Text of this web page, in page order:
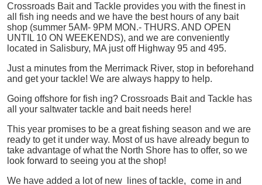
Crossroads Bait and Tackle provides you with the finest in
all
fish ing needs and we have the best hours of any bait
shop (summer 5AM- 9PM MON.- THURS. AND OPEN
UNTIL 10 ON WEEKENDS), and we are conveniently
located in Salisbury, MA just off Highway 95 and 495.
Just a minutes from the Merrimack River, stop in beforehand
and get your tackle! We are always happy to help.
Going offshore for fish ing? Crossroads Bait and Tackle has
all your saltwater tackle and bait needs here!
This year promises to be a great fishing season and we are
ready to get it under way. Most of us have already begun to
take advantage of what the North Shore has to offer, so we
look forward to seeing you at the shop!
We have added a lot of new lines of tackle, come in and